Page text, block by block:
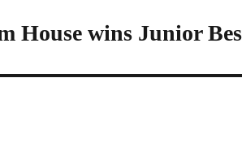
House wins Junior